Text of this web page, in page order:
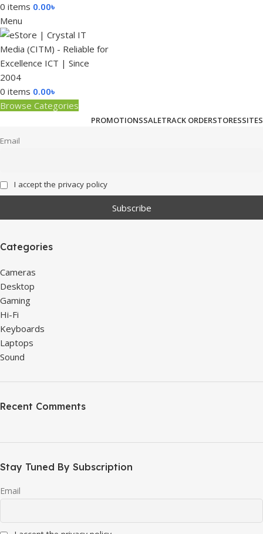
0 items 0.00৳
Menu
0 items 0.00৳
Browse Categories
PROMOTIONSSALETRACK ORDERSTORESSITES
Email
I accept the privacy policy
Categories
Cameras
Desktop
Gaming
Hi-Fi
Keyboards
Laptops
Sound
Recent Comments
Stay Tuned By Subscription
Email